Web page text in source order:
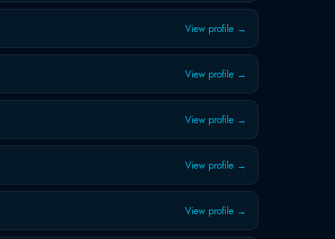
View profile →
View profile →
View profile →
View profile →
View profile →